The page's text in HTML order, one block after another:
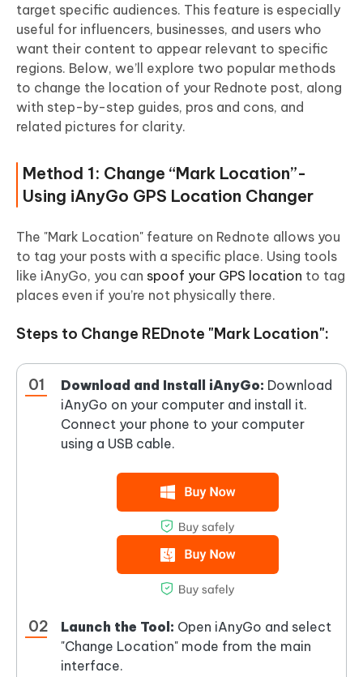
target specific audiences. This feature is especially
useful for influencers, businesses, and users who
want their content to appear relevant to specific
regions. Below, we’ll explore two popular methods
to change the location of your Rednote post, along
with step-by-step guides, pros and cons, and
related pictures for clarity.
Method 1: Change “Mark Location”-
Using iAnyGo GPS Location Changer
The "Mark Location" feature on Rednote allows you
to tag your posts with a specific place. Using tools
like iAnyGo, you can spoof your GPS location to tag
places even if you’re not physically there.
Steps to Change REDnote "Mark Location":
Download and Install iAnyGo: Download
iAnyGo on your computer and install it.
Connect your phone to your computer
using a USB cable.
Launch the Tool: Open iAnyGo and select
"Change Location" mode from the main
interface.